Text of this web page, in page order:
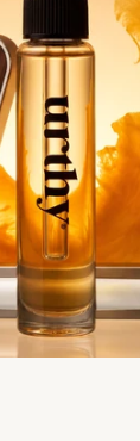
that your home is
with a
decor.
Kit, you can
into a